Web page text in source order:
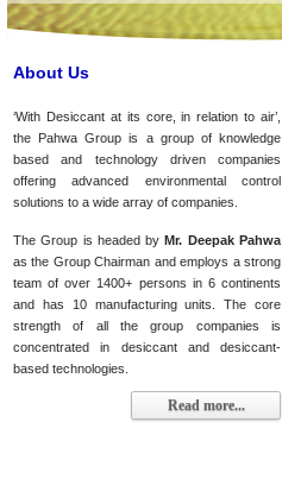
About Us
‘With Desiccant at its core, in relation to air’,
the Pahwa Group is a group of knowledge
based and technology driven companies
offering advanced environmental control
solutions to a wide array of companies.
The Group is headed byMr. Deepak Pahwa
as the Group Chairman and employs a strong
team of over 1400+ persons in 6 continents
and has 10 manufacturing units. The core
strength of all the group companies is
concentrated in desiccant and desiccant-
based technologies.
Read more...